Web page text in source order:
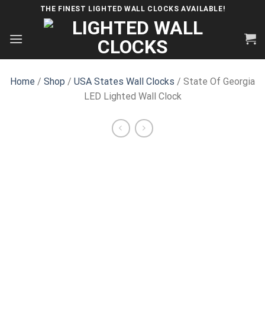
content
THE FINEST LIGHTED WALL CLOCKS AVAILABLE!
Home / Shop / USA States Wall Clocks / State Of Georgia
LED Lighted Wall Clock